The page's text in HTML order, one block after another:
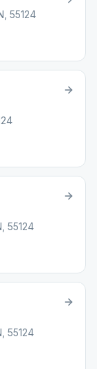
55124
55124
55124